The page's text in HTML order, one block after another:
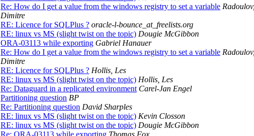
Re: How do I get a value from the windows registry to set a variable Radoulov,
Dimitre
RE: Licence for SQLPlus ? oracle-l-bounce_at_freelists.org
RE: linux vs MS (slight twist on the topic) Dougie McGibbon
ORA-03113 while exporting Gabriel Hanauer
Re: How do I get a value from the windows registry to set a variable Radoulov,
Dimitre
RE: Licence for SQLPlus ? Hollis, Les
RE: linux vs MS (slight twist on the topic) Hollis, Les
Re: Dataguard in a replicated environment Carel-Jan Engel
Partitioning question BP
Re: Partitioning question David Sharples
RE: linux vs MS (slight twist on the topic) Kevin Closson
RE: linux vs MS (slight twist on the topic) Dougie McGibbon
Re: ORA-03113 while exporting Thomas Fox